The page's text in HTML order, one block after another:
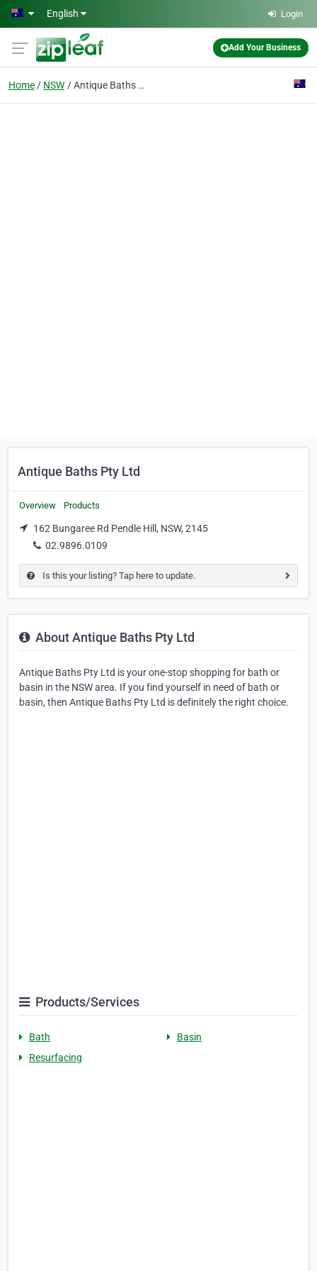
Skip to main content
English Login
Add Your Business
Home NSW Antique Baths Pty Ltd
Antique Baths Pty Ltd
Overview Products
162 Bungaree Rd Pendle Hill, NSW, 2145
02.9896.0109
Is this your listing? Tap here to update.
About Antique Baths Pty Ltd
Antique Baths Pty Ltd is your one-stop shopping for bath or
basin in the NSW area. If you find yourself in need of bath or
basin, then Antique Baths Pty Ltd is definitely the right choice.
Products/Services
Bath
Basin
Resurfacing